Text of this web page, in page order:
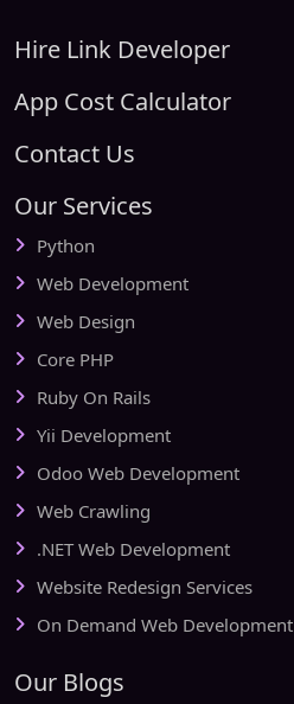
Hire Link Developer
App Cost Calculator
Contact Us
Our Services
Python
Web Development
Web Design
Core PHP
Ruby On Rails
Yii Development
Odoo Web Development
Web Crawling
.NET Web Development
Website Redesign Services
On Demand Web Development
Our Blogs